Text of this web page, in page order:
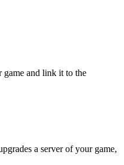
game and link it to the
a server of your game,